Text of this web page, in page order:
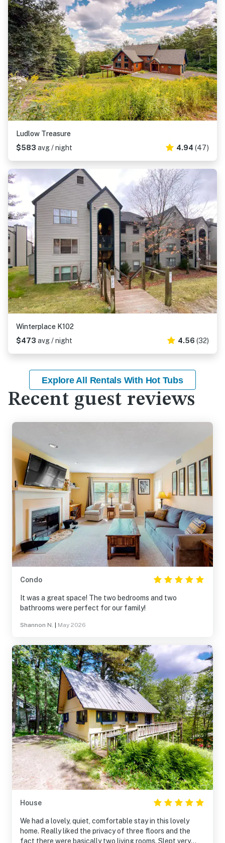
Ludlow Treasure
$583 avg / night 4.94 (47)
Winterplace K102
$473 avg / night 4.56 (32)
Explore All Rentals With Hot Tubs
Recent guest reviews
Condo
It was a great space! The two bedrooms and two
bathrooms were perfect for our family!
Shannon N. May 2026
House
We had a lovely, quiet, comfortable stay in this lovely
home. Really liked the privacy of three floors and the
fact there were basically two living rooms. Slept very